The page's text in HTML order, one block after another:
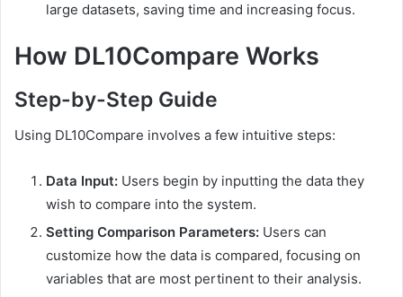
large datasets, saving time and increasing focus.
How DL10Compare Works
Step-by-Step Guide
Using DL10Compare involves a few intuitive steps:
Data Input: Users begin by inputting the data they
wish to compare into the system.
Setting Comparison Parameters: Users can
customize how the data is compared, focusing on
variables that are most pertinent to their analysis.